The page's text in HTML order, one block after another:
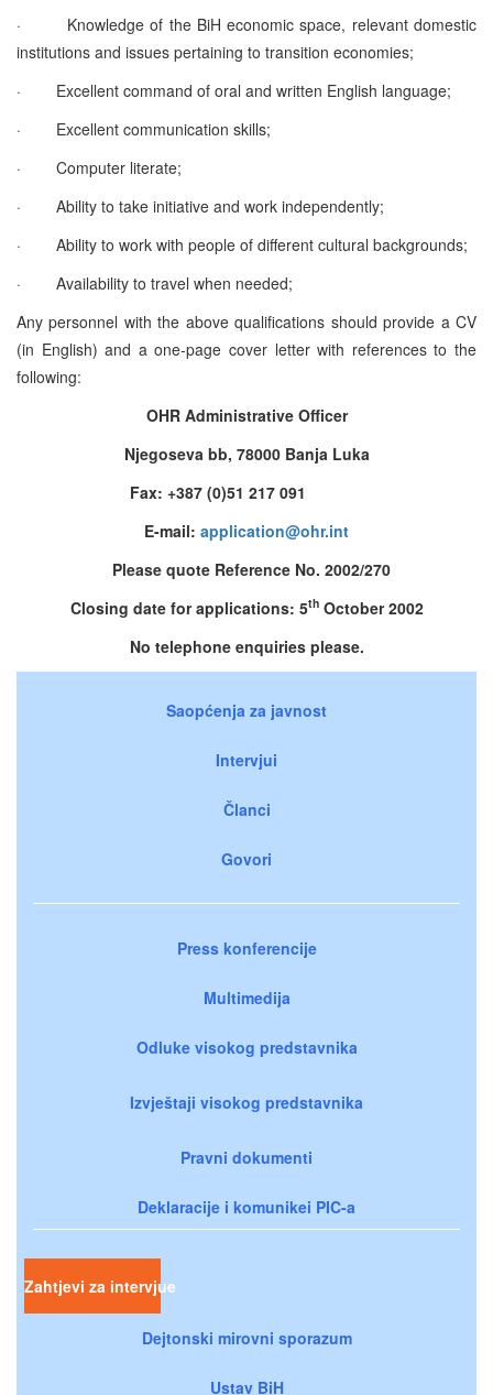
·
Knowledge of the BiH economic space, relevant domestic
institutions and issues pertaining to transition economies;
·
Excellent command of oral and written English language;
·
Excellent communication skills;
·
Computer literate;
·
Ability to take initiative and work independently;
·
Ability to work with people of different cultural backgrounds;
·
Availability to travel when needed;
Any personnel with the above qualifications should provide a CV
(in English) and a one-page cover letter with references to the
following:
OHR Administrative Officer
Njegoseva bb, 78000 Banja Luka
Fax: +387 (0)51 217 091
E-mail: application@ohr.int
Please quote Reference No. 2002/270
Closing date for applications: 5thOctober 2002
No telephone enquiries please.
Saopćenja za javnost
Intervjui
Članci
Govori
Press konferencije
Multimedija
Odluke visokog predstavnika
Izvještaji visokog predstavnika
Pravni dokumenti
Deklaracije i komunikei PIC-a
Zahtjevi za intervjue
Dejtonski mirovni sporazum
Ustav BiH